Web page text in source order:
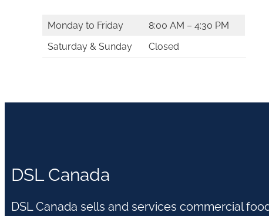
Monday to Friday
8:00 AM – 4:30 PM
Saturday & Sunday
Closed
DSL Canada
DSL Canada sells and services commercial